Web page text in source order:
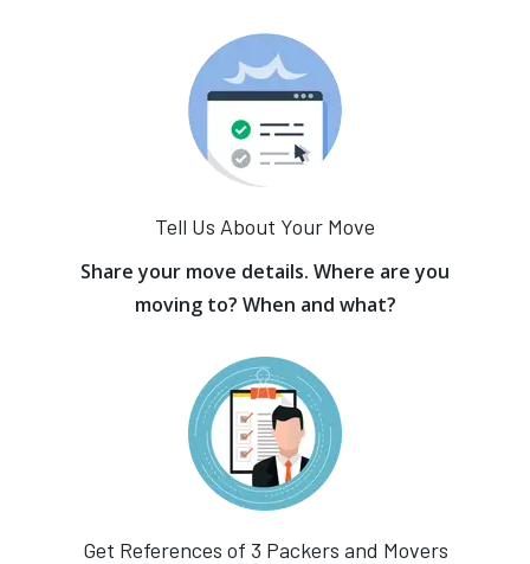
Tell Us About Your Move
Share your move details. Where are you
moving to? When and what?
Get References of 3 Packers and Movers